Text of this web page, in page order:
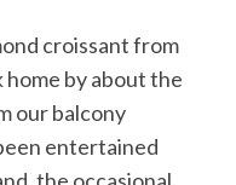
croissant from
by about the
our balcony
entertained
the occasional